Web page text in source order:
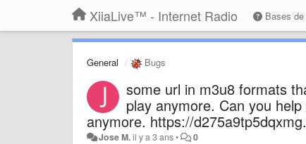
XiiaLive™ - Internet Radio Bases
General Bugs
some url in m3u8 formats
play anymore. Can you
anymore. https://
Jose M.il y a 3 ans• 0